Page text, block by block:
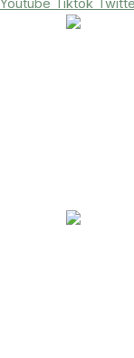
Youtube Tiktok